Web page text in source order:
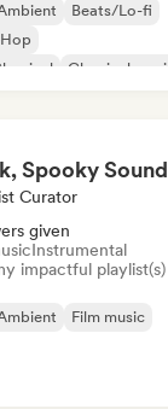
Beats/Lo-fi
Classical music
Curator
given
Instrumental
impactful playlist(s)
Film music